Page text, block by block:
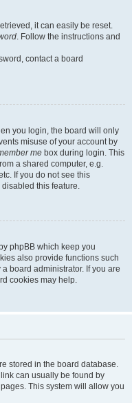
it can easily be reset.
. Follow the instructions and
contact a board
you login, the board will only
misuse of your account by
me box during login. This
a shared computer, e.g.
If you do not see this
this feature.
phpBB which keep you
also provide functions such
board administrator. If you are
cookies may help.
stored in the board database.
can usually be found by
This system will allow you